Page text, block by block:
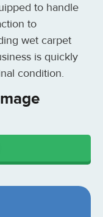
to handle
to
wet carpet
is quickly
condition.